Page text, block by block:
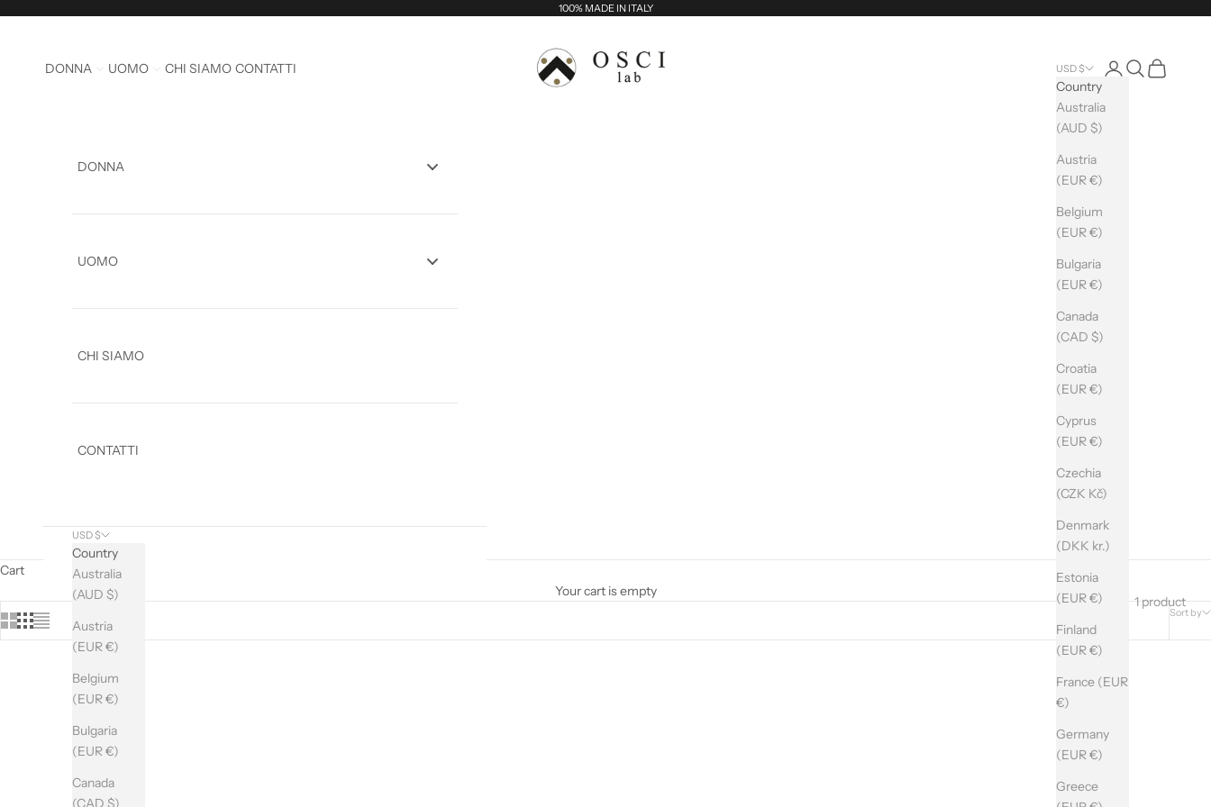
100% MADE IN ITALY
DONNA
UOMO CHI SIAMO CONTATTI USD $
Country
Australia
(AUD $)
Austria
(EUR €)
Belgium
(EUR €)
Bulgaria
(EUR €)
Canada
(CAD $)
Croatia
(EUR €)
Cyprus
(EUR €)
Czechia
(CZK Kč)
Denmark
(DKK kr.)
Estonia
(EUR €)
Finland
(EUR €)
France (EUR
€)
Germany
(EUR €)
Greece
LoginSearch
Cart
DONNA
UOMO
CHI SIAMO
CONTATTI
USD $
Country
Australia
(AUD $)
Austria
(EUR €)
Belgium
(EUR €)
Bulgaria
(EUR €)
Canada
(CAD $)
Cart
Your cart is empty
Sort by
1 product
O
Y